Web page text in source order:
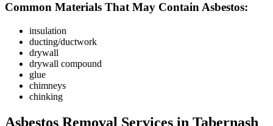
Common Materials That May Contain Asbestos:
insulation
ducting/ductwork
drywall
drywall compound
glue
chimneys
chinking
Asbestos Removal Services in Tabernash